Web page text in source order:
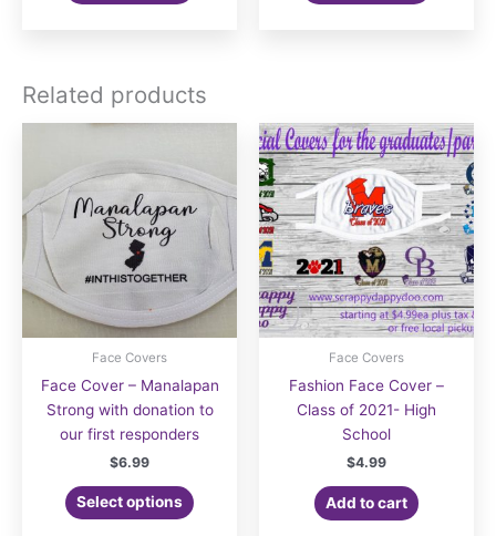
The
options
be
chosen
on
the
product
page
options
may
be
chosen
on
the
product
page
Related products
Face Covers
Face Cover – Manalapan
Strong with donation to
our first responders
$6.99
Select options
Face Covers
Fashion Face Cover –
Class of 2021- High
School
$4.99
Add to cart